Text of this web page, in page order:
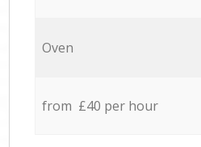
Oven
from £40 per hour